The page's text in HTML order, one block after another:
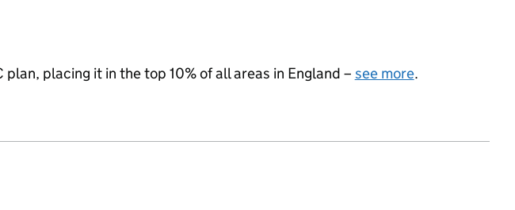
plan, placing it in the top 10% of all areas in England – see more.